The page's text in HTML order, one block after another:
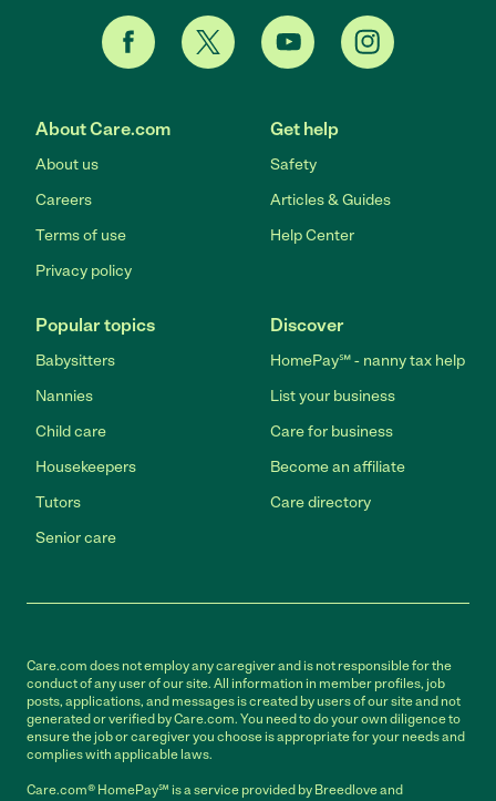
About Care.com
About us
Careers
Terms of use
Privacy policy
Get help
Safety
Articles & Guides
Help Center
Popular topics
Babysitters
Nannies
Child care
Housekeepers
Tutors
Senior care
Discover
HomePay℠ - nanny tax help
List your business
Care for business
Become an affiliate
Care directory
Care.com does not employ any caregiver and is not responsible for the
conduct of any user of our site. All information in member profiles, job
posts, applications, and messages is created by users of our site and not
generated or verified by Care.com. You need to do your own diligence to
ensure the job or caregiver you choose is appropriate for your needs and
complies with applicable laws.
Care.com® HomePay℠ is a service provided by Breedlove and